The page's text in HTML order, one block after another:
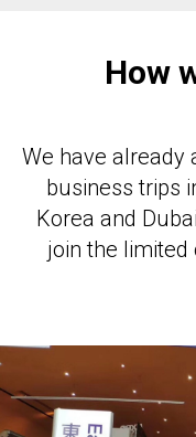
How
We have already
business trips
Korea and
join the